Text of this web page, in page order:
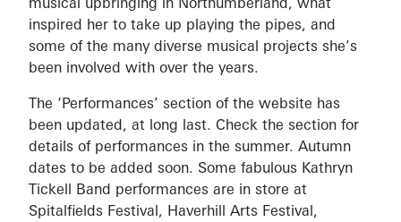
inspired her to take up playing the pipes, and
some of the many diverse musical projects she’s
been involved with over the years.
The ‘Performances’ section of the website has
been updated, at long last. Check the section for
details of performances in the summer. Autumn
dates to be added soon. Some fabulous Kathryn
Tickell Band performances are in store at
Spitalfields Festival, Haverhill Arts Festival,